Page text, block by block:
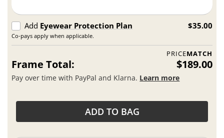
Add Eyewear Protection Plan
Co-pays apply when applicable.
$35.00
PRICEMATCH
Frame Total: $189.00
Pay over time with PayPal and Klarna. Learn more
ADD TO BAG